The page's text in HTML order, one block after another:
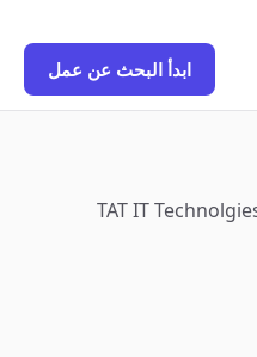
ابدأ البحث عن عمل
TAT IT